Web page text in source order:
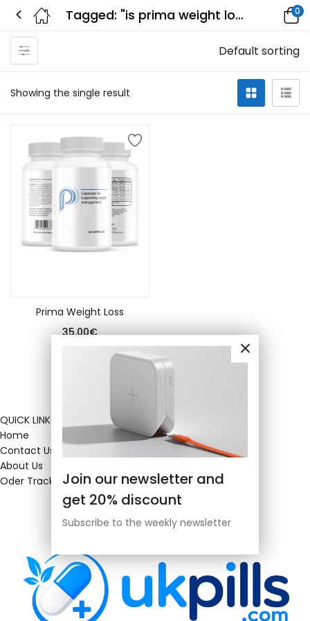
Tagged: "is prima weight loss real" 0
Showing the single result
Default sorting
Prima Weight Loss
35.00€
Join our newsletter and
get 20% discount
Subscribe to the weekly newsletter
QUICK LINKS
Home
Contact Us
About Us
Oder Tracking